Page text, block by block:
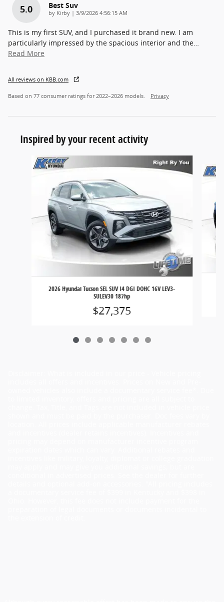
5.0 Best Suv
by Kirby | on
3/9/2026 4:56:15 AM
This is my first SUV, and I purchased it brand new. I am
particularly impressed by the spacious interior and the…
Read More
All reviews on KBB.com
Based on 77 consumer ratings for 2022–2026 models. Privacy
Inspired by your recent activity
Slide 1 of 7
2026 Hyundai Tucson SEL SUV I4 DGI DOHC 16V LEV3-
SULEV30 187hp
$27,375